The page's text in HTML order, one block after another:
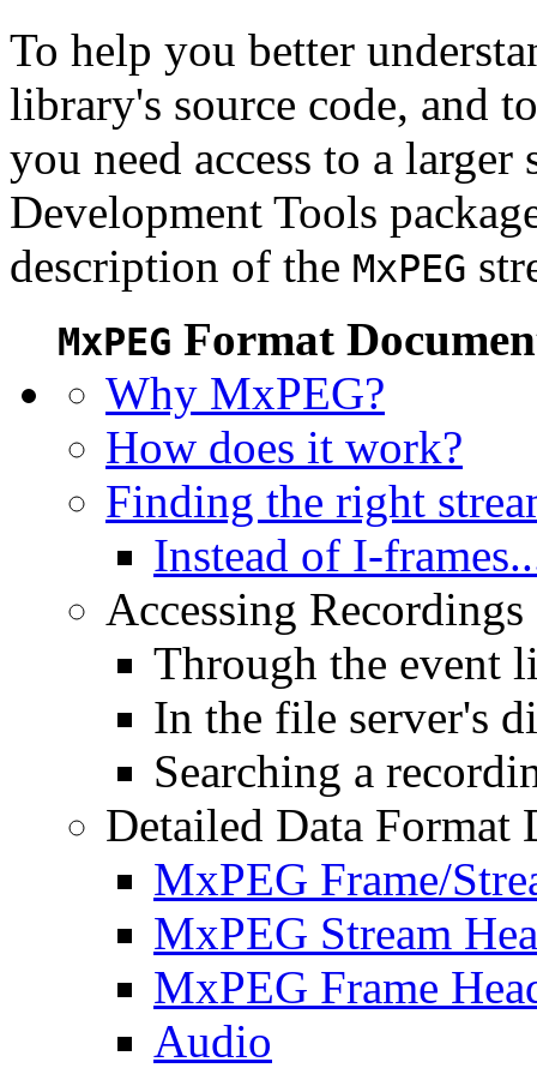
To help you better
library's source code, and
you need access to a
Development Tools
description of the MxPEG
MxPEG Format
Why MxPEG?
How does it work?
Finding the right
Instead of I-
Accessing
Through the event
In the file server's
Searching a
Detailed Data Format
MxPEG Frame/
MxPEG Stream
MxPEG Frame
Audio